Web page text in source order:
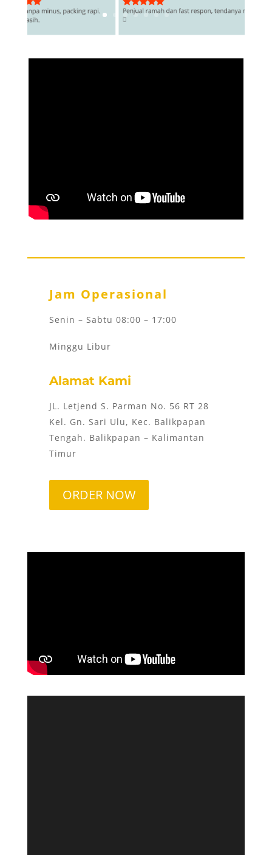
Jam Operasional
Senin – Sabtu 08:00 – 17:00
Minggu Libur
Alamat Kami
JL. Letjend S. Parman No. 56 RT 28
Kel. Gn. Sari Ulu, Kec. Balikpapan
Tengah. Balikpapan – Kalimantan
Timur
ORDER NOW